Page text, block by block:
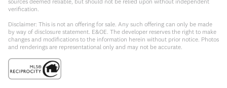
verification.
Disclaimer: This is not an offering for sale. Any such offering can only be made
by way of disclosure statement. E&OE. The developer reserves the right to make
changes and modifications to the information herein without prior notice. Photos
and renderings are representational only and may not be accurate.